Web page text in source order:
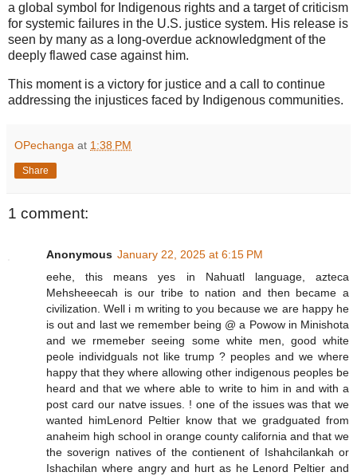
a global symbol for Indigenous rights and a target of criticism
for systemic failures in the U.S. justice system. His release is
seen by many as a long-overdue acknowledgment of the
deeply flawed case against him.
This moment is a victory for justice and a call to continue
addressing the injustices faced by Indigenous communities.
OPechanga at 1:38 PM
Share
1 comment:
Anonymous January 22, 2025 at 6:15 PM
eehe, this means yes in Nahuatl language, azteca
Mehsheeecah is our tribe to nation and then became a
civilization. Well i m writing to you because we are happy he
is out and last we remember being @ a Powow in Minishota
and we rmemeber seeing some white men, good white
peole individguals not like trump ? peoples and we where
happy that they where allowing other indigenous peoples be
heard and that we where able to write to him in and with a
post card our natve issues. ! one of the issues was that we
wanted himLenord Peltier know that we gradguated from
anaheim high school in orange county california and that we
the soverign natives of the contienent of Ishahcilankah or
Ishachilan where angry and hurt as he Lenord Peltier and